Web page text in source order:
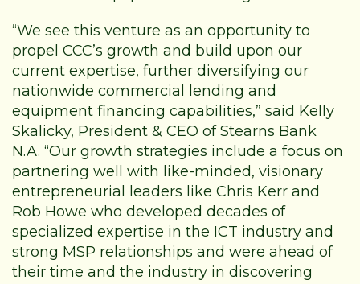
“We see this venture as an opportunity to
propel CCC’s growth and build upon our
current expertise, further diversifying our
nationwide commercial lending and
equipment financing capabilities,” said Kelly
Skalicky, President & CEO of Stearns Bank
N.A. “Our growth strategies include a focus on
partnering well with like-minded, visionary
entrepreneurial leaders like Chris Kerr and
Rob Howe who developed decades of
specialized expertise in the ICT industry and
strong MSP relationships and were ahead of
their time and the industry in discovering